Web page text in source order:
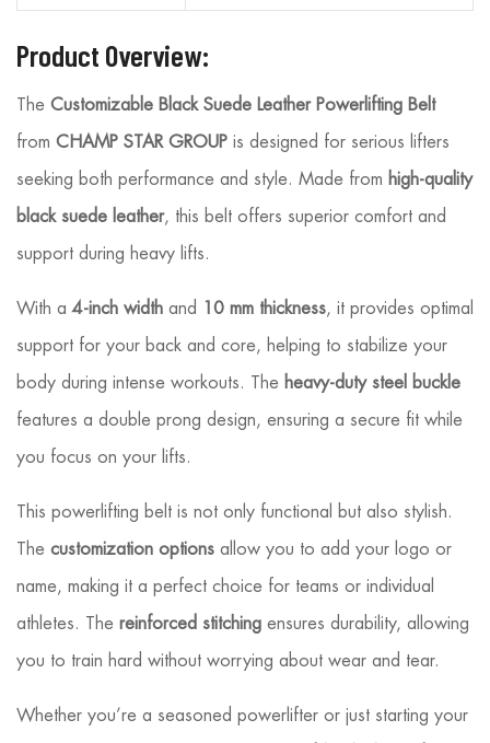
Product Overview:
The Customizable Black Suede Leather Powerlifting Belt
from CHAMP STAR GROUP is designed for serious lifters
seeking both performance and style. Made from high-quality
black suede leather, this belt offers superior comfort and
support during heavy lifts.
With a4-inch width and 10 mm thickness, it provides optimal
support for your back and core, helping to stabilize your
body during intense workouts. The heavy-duty steel buckle
features a double prong design, ensuring a secure fit while
you focus on your lifts.
This powerlifting belt is not only functional but also stylish.
The customization options allow you to add your logo or
name, making it a perfect choice for teams or individual
athletes. The reinforced stitching ensures durability, allowing
you to train hard without worrying about wear and tear.
Whether you’re a seasoned powerlifter or just starting your